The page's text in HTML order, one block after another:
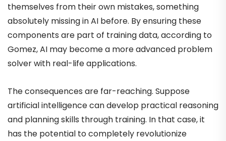
themselves from their own mistakes, something
absolutely missing in AI before. By ensuring these
components are part of training data, according to
Gomez, AI may become a more advanced problem
solver with real-life applications.
The consequences are far-reaching. Suppose
artificial intelligence can develop practical reasoning
and planning skills through training. In that case, it
has the potential to completely revolutionize